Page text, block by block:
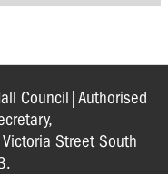
Council|Authorised
Street South